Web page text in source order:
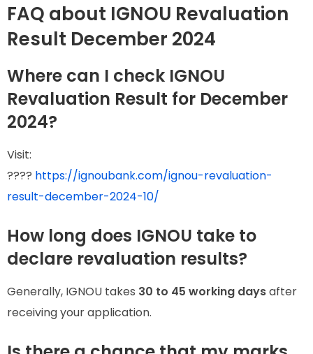
FAQ about IGNOU Revaluation
Result December 2024
Where can I check IGNOU
Revaluation Result for December
2024?
Visit:
???? https://ignoubank.com/ignou-revaluation-
result-december-2024-10/
How long does IGNOU take to
declare revaluation results?
Generally, IGNOU takes 30 to 45 working daysafter
receiving your application.